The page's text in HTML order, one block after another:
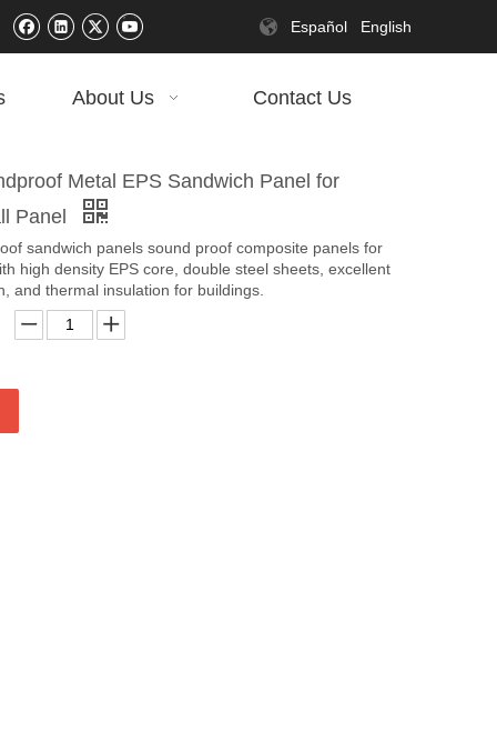
Español English
About Us Contact Us
Metal EPS Sandwich Panel for
Panel
sandwich panels sound proof composite panels for
high density EPS core, double steel sheets, excellent
and thermal insulation for buildings.